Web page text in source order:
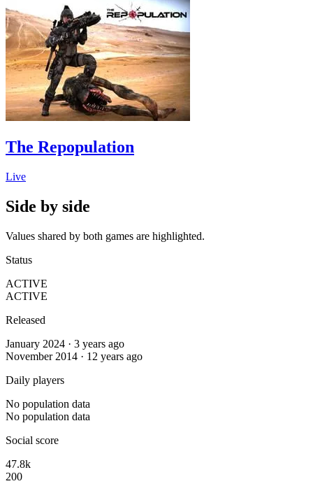
The Repopulation
Live
Side by side
Values shared by both games are highlighted.
Status
ACTIVE
ACTIVE
Released
January 2024 · 3 years ago
November 2014 · 12 years ago
Daily players
No population data
No population data
Social score
47.8k
200